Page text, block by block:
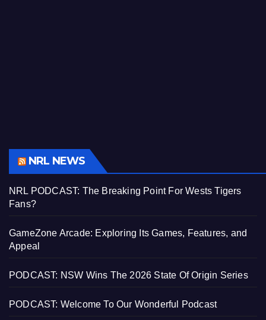
NRL NEWS
NRL PODCAST: The Breaking Point For Wests Tigers
Fans?
GameZone Arcade: Exploring Its Games, Features, and
Appeal
PODCAST: NSW Wins The 2026 State Of Origin Series
PODCAST: Welcome To Our Wonderful Podcast